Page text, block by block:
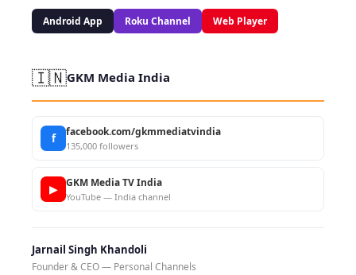
Android App Roku Channel Web Player
🇮🇳GKM Media India
f facebook.com/gkmmediatvindia
135,000 followers
▶ GKM Media TV India
YouTube — India channel
Jarnail Singh Khandoli
Founder & CEO — Personal Channels